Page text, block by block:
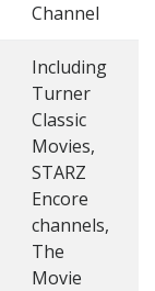
Channel
Including
Turner
Classic
Movies,
STARZ
Encore
channels,
The
Movie